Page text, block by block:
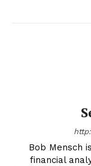
Bob Mensch
financial